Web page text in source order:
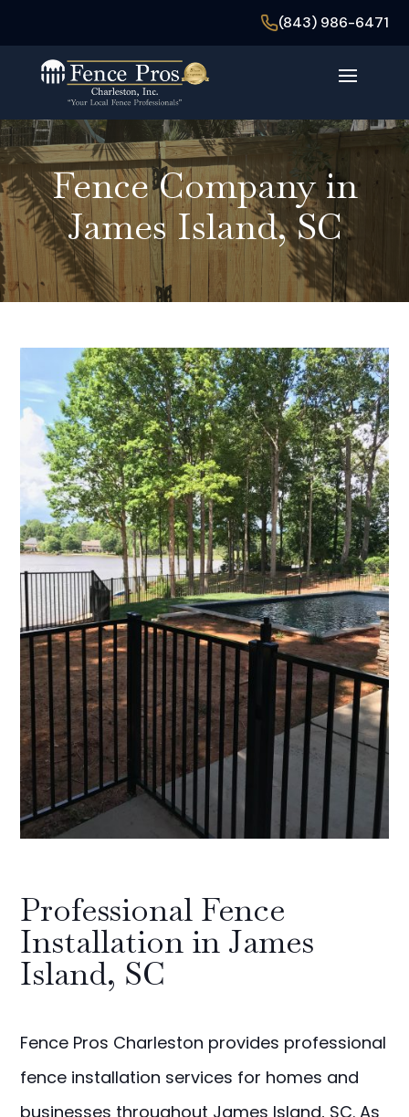
(843) 986-6471
Fence Company in
James Island, SC
Professional Fence
Installation in James
Island, SC
Fence Pros Charleston provides professional
fence installation services for homes and
businesses throughout James Island, SC. As